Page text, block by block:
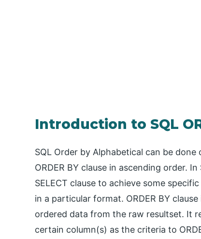
Introduction to SQL
SQL Order by Alphabetical can be
ORDER BY clause in ascending order.
SELECT clause to achieve some
in a particular format. ORDER BY
ordered data from the raw resultset. It
certain column(s) as the criteria to